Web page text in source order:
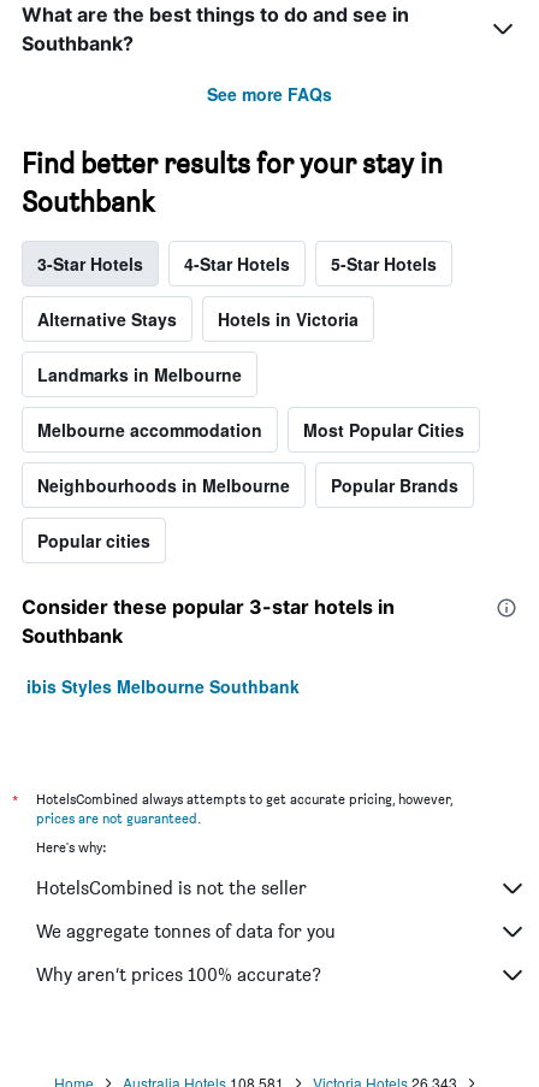
What are the best things to do and see in
Southbank?
See more FAQs
Find better results for your stay in
Southbank
3-Star Hotels 4-Star Hotels 5-Star Hotels
Alternative Stays Hotels in Victoria
Landmarks in Melbourne
Melbourne accommodation Most Popular Cities
Neighbourhoods in Melbourne Popular Brands
Popular cities
Consider these popular 3-star hotels in
Southbank
ibis Styles Melbourne Southbank
*
HotelsCombined always attempts to get accurate pricing, however,
prices are not guaranteed
Here's why:
HotelsCombined is not the seller
We aggregate tonnes of data for you
Why aren’t prices 100% accurate?
Home Australia Hotels 108,581 Victoria Hotels 26,343